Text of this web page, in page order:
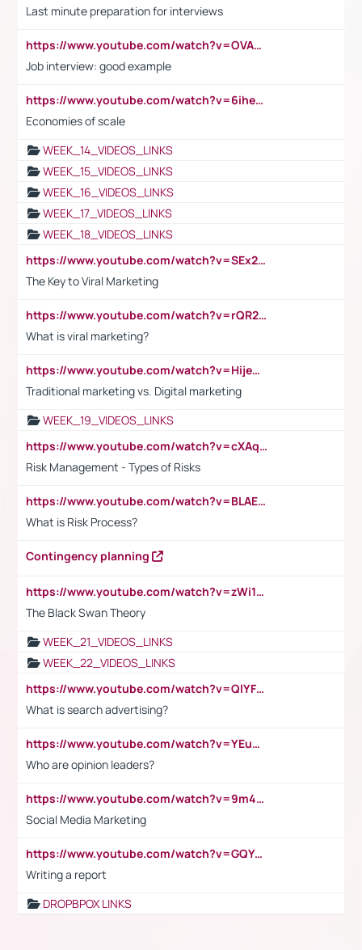
Last minute preparation for interviews
https://www.youtube.com/watch?v=OVAMb6Kui6A
Job interview: good example
https://www.youtube.com/watch?v=6ihehRMtRWc
Economies of scale
WEEK_14_VIDEOS_LINKS
WEEK_15_VIDEOS_LINKS
WEEK_16_VIDEOS_LINKS
WEEK_17_VIDEOS_LINKS
WEEK_18_VIDEOS_LINKS
https://www.youtube.com/watch?v=SEx21vEpLdo
The Key to Viral Marketing
https://www.youtube.com/watch?v=rQR2t3F6Tsk
What is viral marketing?
https://www.youtube.com/watch?v=HijeOUIaBXw
Traditional marketing vs. Digital marketing
WEEK_19_VIDEOS_LINKS
https://www.youtube.com/watch?v=cXAqQ7ofdHw
Risk Management - Types of Risks
https://www.youtube.com/watch?v=BLAEuVSAlVM
What is Risk Process?
Contingency planning
https://www.youtube.com/watch?v=zWi15fAtMEc
The Black Swan Theory
WEEK_21_VIDEOS_LINKS
WEEK_22_VIDEOS_LINKS
https://www.youtube.com/watch?v=QlYFHA88vgI
What is search advertising?
https://www.youtube.com/watch?v=YEuMpYMbpIw
Who are opinion leaders?
https://www.youtube.com/watch?v=9m45nVsvvEY
Social Media Marketing
https://www.youtube.com/watch?v=GQYeDvtMydc
Writing a report
DROPBPOX LINKS